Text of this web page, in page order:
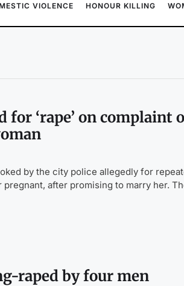
VIOLENCE HONOUR KILLING
for ‘rape’ on complaint
by the city police allegedly for
pregnant, after promising to marry her.
raped by four men